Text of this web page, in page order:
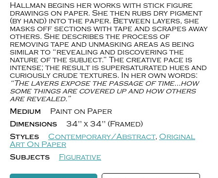
Hallman begins her works with stick figure
drawings on paper. She then rubs dry pigment
(by hand) into the paper. Between layers, she
masks off sections with tape and scrapes away
others. She describes the process of
removing tape and unmasking areas as being
similar to “revealing and discovering the
nature of the subject.” The creative pace is
intense; the result is supersaturated hues and
curiously crude textures. In her own words:
“The layers expose the passage of time…how
some things are covered up and how others
are revealed.”
Medium
Paint on Paper
Dimensions
34" x 34" (Framed)
Styles
Contemporary/Abstract, Original
Art On Paper
Subjects
Figurative